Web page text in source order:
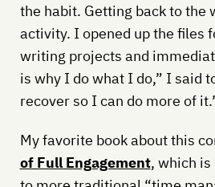
the habit. Getting back to the
activity. I opened up the files
writing projects and
is why I do what I do,” I said
recover so I can do more of
My favorite book about this
of Full Engagement, which is